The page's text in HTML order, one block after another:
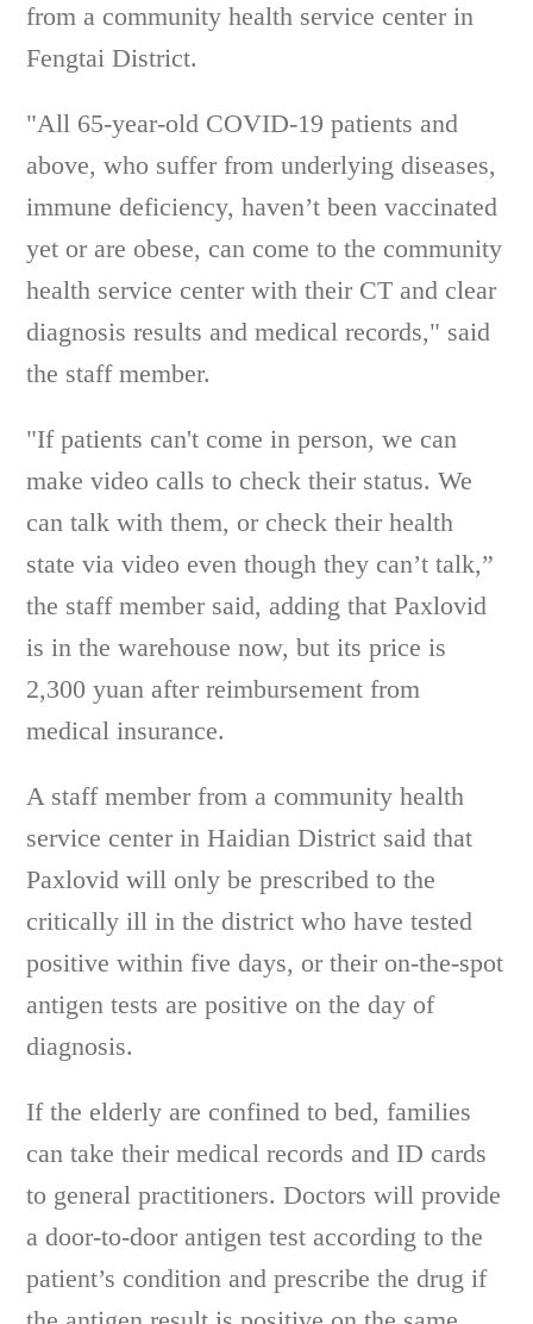
from a community health service center in
Fengtai District.
"All 65-year-old COVID-19 patients and
above, who suffer from underlying diseases,
immune deficiency, haven’t been vaccinated
yet or are obese, can come to the community
health service center with their CT and clear
diagnosis results and medical records," said
the staff member.
"If patients can't come in person, we can
make video calls to check their status. We
can talk with them, or check their health
state via video even though they can’t talk,”
the staff member said, adding that Paxlovid
is in the warehouse now, but its price is
2,300 yuan after reimbursement from
medical insurance.
A staff member from a community health
service center in Haidian District said that
Paxlovid will only be prescribed to the
critically ill in the district who have tested
positive within five days, or their on-the-spot
antigen tests are positive on the day of
diagnosis.
If the elderly are confined to bed, families
can take their medical records and ID cards
to general practitioners. Doctors will provide
a door-to-door antigen test according to the
patient’s condition and prescribe the drug if